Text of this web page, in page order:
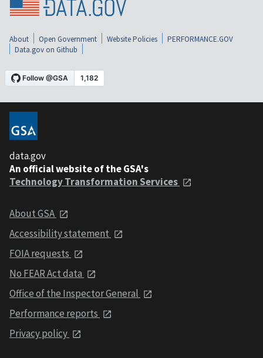
About Open Government Website Policies
PERFORMANCE.GOV
Data.gov on Github
data.gov
An official website of the GSA's
Technology Transformation Services
About GSA
Accessibility statement
FOIA requests
No FEAR Act data
Office of the Inspector General
Performance reports
Privacy policy